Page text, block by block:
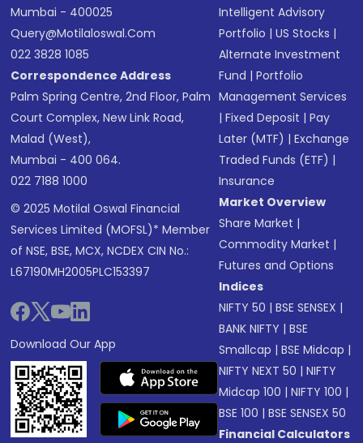
Mumbai - 400025
Query@motilaloswal.com
022 3828 1085
Correspondence Address
Palm Spring Centre, 2nd Floor, Palm
Court Complex, New Link Road,
Malad (West),
Mumbai - 400 064.
022 7188 1000
© 2025 Motilal Oswal Financial
Services Limited (MOFSL)* Member
of NSE, BSE, MCX, NCDEX CIN No.:
L67190MH2005PLC153397
Download Our App
Intelligent Advisory
Portfolio |US Stocks |
Alternate Investment
Fund |Portfolio
Management Services
|Fixed Deposit |Pay
Later (MTF) |Exchange
Traded Funds (ETF) |
Insurance
Market Overview
Share Market |
Commodity Market |
Futures and Options
Indices
NIFTY 50 |BSE SENSEX |
BANK NIFTY |BSE
Smallcap |BSE Midcap |
NIFTY NEXT 50 |NIFTY
Midcap 100 |NIFTY 100 |
BSE 100 |BSE SENSEX 50
Financial Calculators